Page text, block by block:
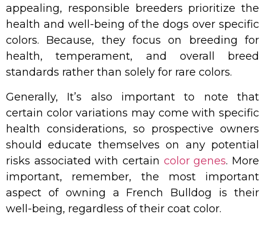
appealing, responsible breeders prioritize the
health and well-being of the dogs over specific
colors. Because, they focus on breeding for
health, temperament, and overall breed
standards rather than solely for rare colors.
Generally, It’s also important to note that
certain color variations may come with specific
health considerations, so prospective owners
should educate themselves on any potential
risks associated with certain color genes. More
important, remember, the most important
aspect of owning a French Bulldog is their
well-being, regardless of their coat color.